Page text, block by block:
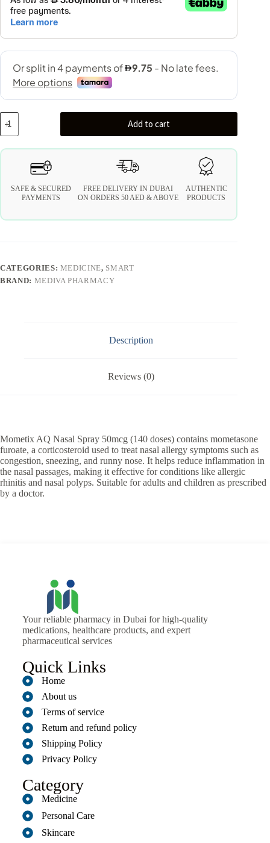
Add to cart
SAFE & SECURED
PAYMENTS
FREE DELIVERY IN DUBAI
ON ORDERS 50 AED & ABOVE
AUTHENTIC
PRODUCTS
CATEGORIES: MEDICINE, SMART
BRAND: MEDIVA PHARMACY
Description
Reviews (0)
Mometix AQ Nasal Spray 50mcg (140 doses) contains mometasone
furoate, a corticosteroid used to treat nasal allergy symptoms such as
congestion, sneezing, and runny nose. It helps reduce inflammation in
the nasal passages, making it effective for conditions like allergic
rhinitis and nasal polyps. Suitable for adults and children as prescribed
by a doctor.
Your reliable pharmacy in Dubai for high-quality
medications, healthcare products, and expert
pharmaceutical services
Quick Links
Home
About us
Terms of service
Return and refund policy
Shipping Policy
Privacy Policy
Category
Medicine
Personal Care
Skincare